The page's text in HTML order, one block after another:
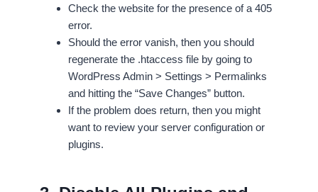
Check the website for the presence of a 405
error.
Should the error vanish, then you should
regenerate the .htaccess file by going to
WordPress Admin > Settings > Permalinks
and hitting the “Save Changes” button.
If the problem does return, then you might
want to review your server configuration or
plugins.